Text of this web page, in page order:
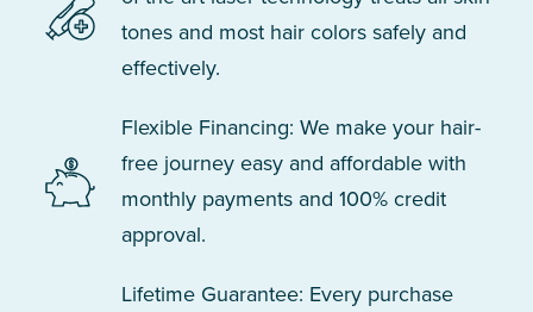
tones and most hair colors safely and
effectively.
Flexible Financing: We make your hair-
free journey easy and affordable with
monthly payments and 100% credit
approval.
Lifetime Guarantee: Every purchase